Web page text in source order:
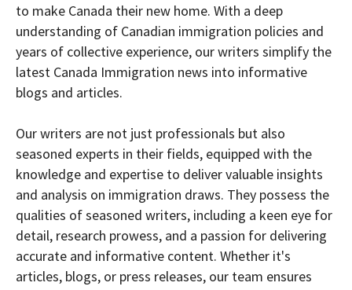
to make Canada their new home. With a deep
understanding of Canadian immigration policies and
years of collective experience, our writers simplify the
latest Canada Immigration news into informative
blogs and articles.
Our writers are not just professionals but also
seasoned experts in their fields, equipped with the
knowledge and expertise to deliver valuable insights
and analysis on immigration draws. They possess the
qualities of seasoned writers, including a keen eye for
detail, research prowess, and a passion for delivering
accurate and informative content. Whether it's
articles, blogs, or press releases, our team ensures